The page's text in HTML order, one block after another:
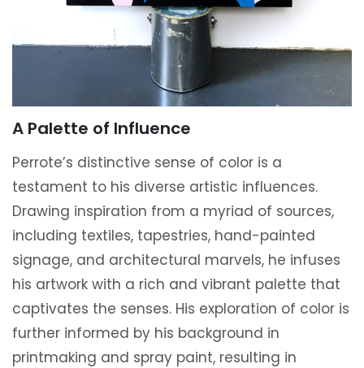
A Palette of Influence
Perrote’s distinctive sense of color is a
testament to his diverse artistic influences.
Drawing inspiration from a myriad of sources,
including textiles, tapestries, hand-painted
signage, and architectural marvels, he infuses
his artwork with a rich and vibrant palette that
captivates the senses. His exploration of color is
further informed by his background in
printmaking and spray paint, resulting in